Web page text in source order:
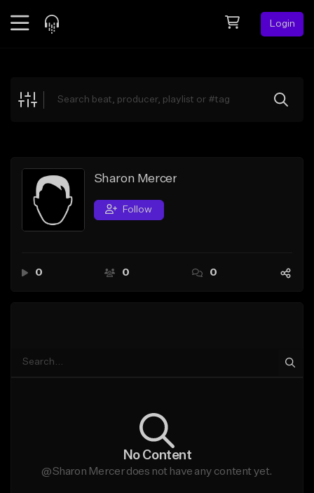
Login
Explore
Search by Sound
Sell Beats
Creator Hub
Sharon Mercer
Follow
0 0 0
No Content
@Sharon Mercer does not have any content yet.